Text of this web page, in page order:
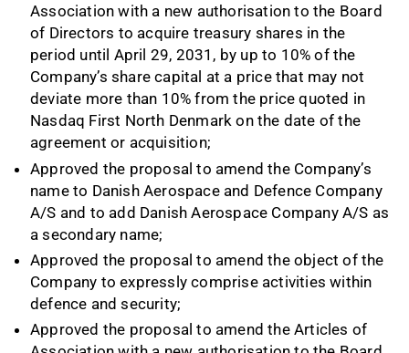
Association with a new authorisation to the Board
of Directors to acquire treasury shares in the
period until April 29, 2031, by up to 10% of the
Company’s share capital at a price that may not
deviate more than 10% from the price quoted in
Nasdaq First North Denmark on the date of the
agreement or acquisition;
Approved the proposal to amend the Company’s
name to Danish Aerospace and Defence Company
A/S and to add Danish Aerospace Company A/S as
a secondary name;
Approved the proposal to amend the object of the
Company to expressly comprise activities within
defence and security;
Approved the proposal to amend the Articles of